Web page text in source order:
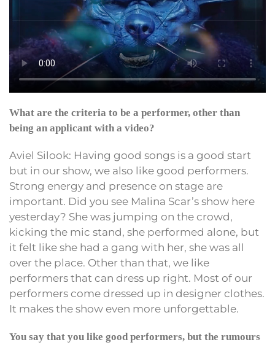
What are the criteria to be a performer, other than
being an applicant with a video?
Aviel Silook: Having good songs is a good start
but in our show, we also like good performers.
Strong energy and presence on stage are
important. Did you see Malina Scar’s show here
yesterday? She was jumping on the crowd,
kicking the mic stand, she performed alone, but
it felt like she had a gang with her, she was all
over the place. Other than that, we like
performers that can dress up right. Most of our
performers come dressed up in designer clothes.
It makes the show even more unforgettable.
You say that you like good performers, but the rumours